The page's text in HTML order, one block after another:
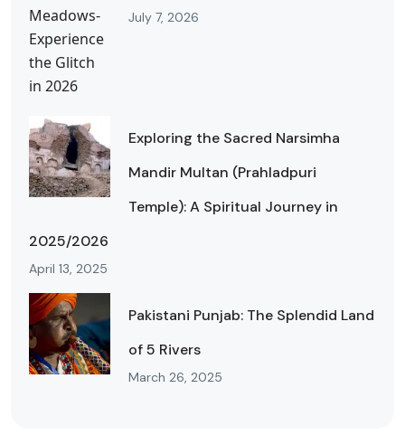
July 7, 2026
Exploring the Sacred Narsimha
Mandir Multan (Prahladpuri
Temple): A Spiritual Journey in
2025/2026
April 13, 2025
Pakistani Punjab: The Splendid Land
of 5 Rivers
March 26, 2025